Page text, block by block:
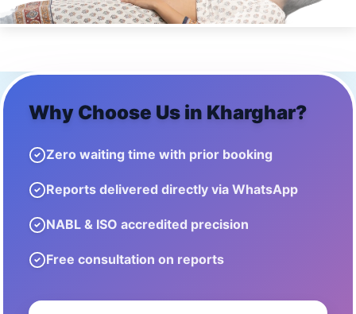
Why Choose Us in Kharghar?
Zero waiting time with prior booking
Reports delivered directly via WhatsApp
NABL & ISO accredited precision
Free consultation on reports